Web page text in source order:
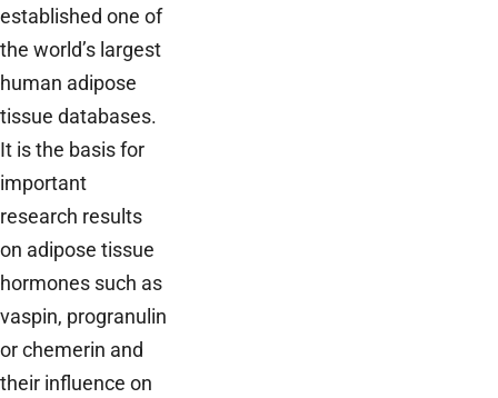
established one of
the world’s largest
human adipose
tissue databases.
It is the basis for
important
research results
on adipose tissue
hormones such as
vaspin, progranulin
or chemerin and
their influence on